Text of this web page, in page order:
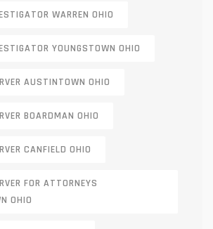
WARREN OHIO
YOUNGSTOWN OHIO
AUSTINTOWN OHIO
BOARDMAN OHIO
CANFIELD OHIO
FOR ATTORNEYS
OHIO